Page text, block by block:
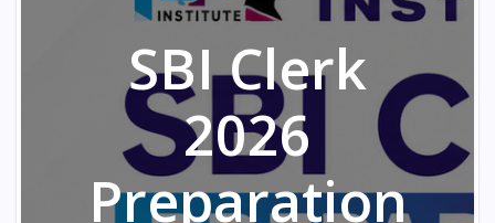
SBI Clerk
2026
Preparation